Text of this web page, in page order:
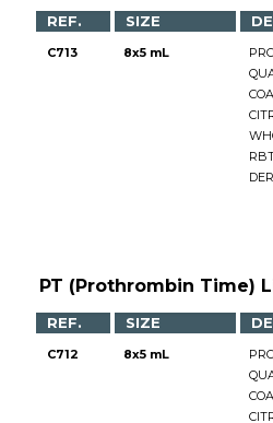
REF. SIZE
C713 8x5 mL
PT (Prothrombin Time)
REF. SIZE
C712 8x5 mL